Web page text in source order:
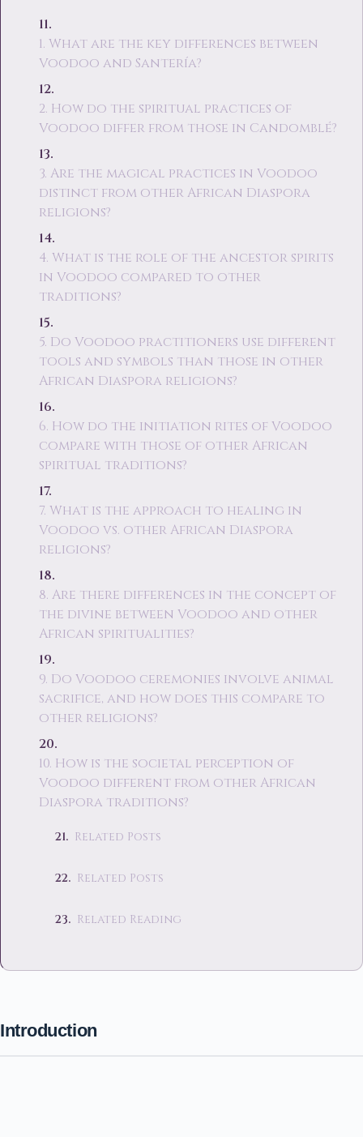
1. What are the key differences between
Voodoo and Santería?
2. How do the spiritual practices of
Voodoo differ from those in Candomblé?
3. Are the magical practices in Voodoo
distinct from other African Diaspora
religions?
4. What is the role of the ancestor spirits
in Voodoo compared to other
traditions?
5. Do Voodoo practitioners use different
tools and symbols than those in other
African Diaspora religions?
6. How do the initiation rites of Voodoo
compare with those of other African
spiritual traditions?
7. What is the approach to healing in
Voodoo vs. other African Diaspora
religions?
8. Are there differences in the concept of
the divine between Voodoo and other
African spiritualities?
9. Do Voodoo ceremonies involve animal
sacrifice, and how does this compare to
other religions?
10. How is the societal perception of
Voodoo different from other African
Diaspora traditions?
Related Posts
Related Posts
Related Reading
Introduction